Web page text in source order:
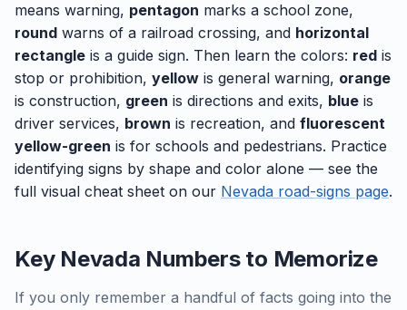
means warning, pentagon marks a school zone,
round warns of a railroad crossing, and horizontal
rectangle is a guide sign. Then learn the colors: red is
stop or prohibition, yellow is general warning, orange
is construction, green is directions and exits, blue is
driver services, brown is recreation, and fluorescent
yellow-green is for schools and pedestrians. Practice
identifying signs by shape and color alone — see the
full visual cheat sheet on our Nevada road-signs page.
Key Nevada Numbers to Memorize
If you only remember a handful of facts going into the